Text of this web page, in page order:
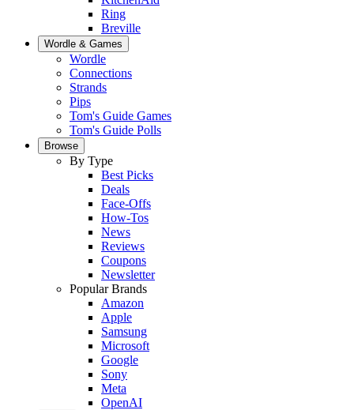
Ring
Breville
Wordle & Games
Wordle
Connections
Strands
Pips
Tom's Guide Games
Tom's Guide Polls
Browse
By Type
Best Picks
Deals
Face-Offs
How-Tos
News
Reviews
Coupons
Newsletter
Popular Brands
Amazon
Apple
Samsung
Microsoft
Google
Sony
Meta
OpenAI